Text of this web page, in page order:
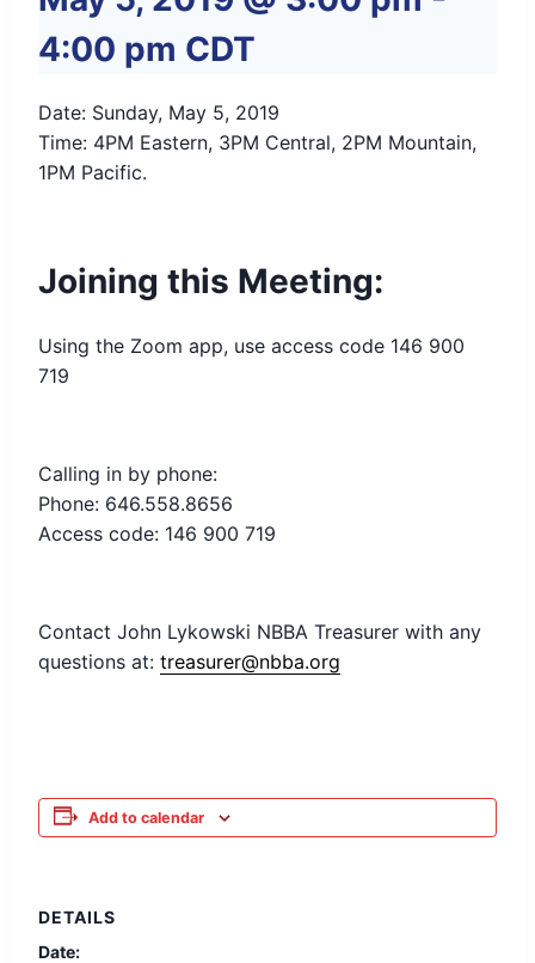
4:00 pm CDT
Date: Sunday, May 5, 2019
Time: 4PM Eastern, 3PM Central, 2PM Mountain,
1PM Pacific.
Joining this Meeting:
Using the Zoom app, use access code 146 900
719
Calling in by phone:
Phone: 646.558.8656
Access code: 146 900 719
Contact John Lykowski NBBA Treasurer with any
questions at: treasurer@nbba.org
Add to calendar
DETAILS
Date: